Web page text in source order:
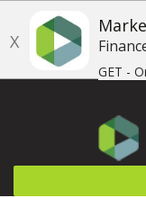
X
GET -